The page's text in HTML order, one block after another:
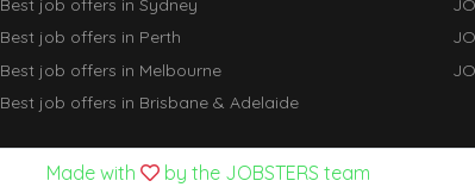
Best job offers in Sydney
Best job offers in Perth
Best job offers in Melbourne
Best job offers in Brisbane & Adelaide
Made with by the JOBSTERS team